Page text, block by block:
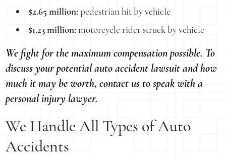
$2.65 million: pedestrian hit by vehicle
$1.23 million: motorcycle rider struck by vehicle
We fight for the maximum compensation possible. To
discuss your potential auto accident lawsuit and how
much it may be worth, contact us to speak with a
personal injury lawyer.
We Handle All Types of Auto
Accidents